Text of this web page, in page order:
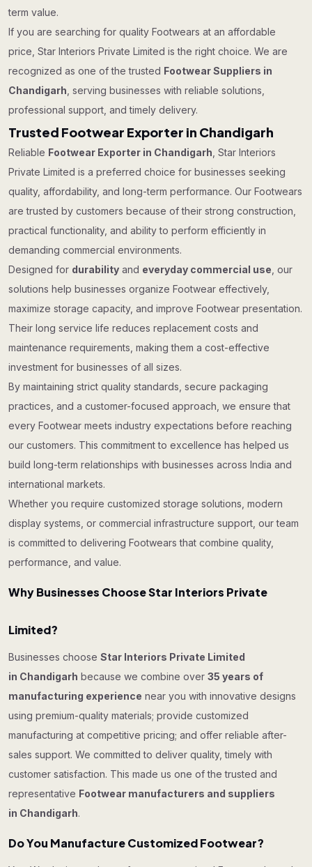
term value.
If you are searching for quality Footwears at an affordable
price, Star Interiors Private Limited is the right choice. We are
recognized as one of the trusted Footwear Suppliers in
Chandigarh , serving businesses with reliable solutions,
professional support, and timely delivery.
Trusted Footwear Exporter in Chandigarh
Reliable Footwear Exporter in Chandigarh , Star Interiors
Private Limited is a preferred choice for businesses seeking
quality, affordability, and long-term performance. Our Footwears
are trusted by customers because of their strong construction,
practical functionality, and ability to perform efficiently in
demanding commercial environments.
Designed for durability and everyday commercial use , our
solutions help businesses organize Footwear effectively,
maximize storage capacity, and improve Footwear presentation.
Their long service life reduces replacement costs and
maintenance requirements, making them a cost-effective
investment for businesses of all sizes.
By maintaining strict quality standards, secure packaging
practices, and a customer-focused approach, we ensure that
every Footwear meets industry expectations before reaching
our customers. This commitment to excellence has helped us
build long-term relationships with businesses across India and
international markets.
Whether you require customized storage solutions, modern
display systems, or commercial infrastructure support, our team
is committed to delivering Footwears that combine quality,
performance, and value.
Why Businesses Choose Star Interiors Private
Limited?
Businesses choose Star Interiors Private Limited
in Chandigarh because we combine over 35 years of
manufacturing experience near you with innovative designs
using premium-quality materials; provide customized
manufacturing at competitive pricing; and offer reliable after-
sales support. We committed to deliver quality, timely with
customer satisfaction. This made us one of the trusted and
representative Footwear manufacturers and suppliers
in Chandigarh.
Do You Manufacture Customized Footwear?